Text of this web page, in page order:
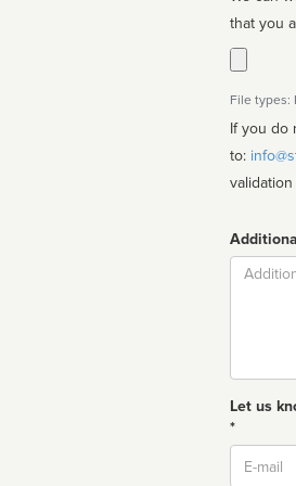
that you
File types:
If you do
to:
Comment
Let us
*
Email